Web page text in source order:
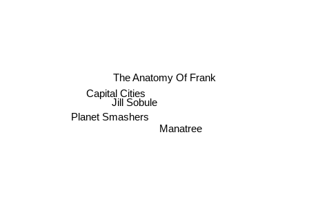
Capital Cities
The Anatomy Of Frank
Jill Sobule
Planet Smashers
Manatree